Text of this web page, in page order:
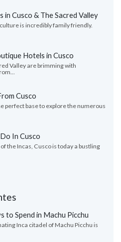
in Cusco & The Sacred Valley
is incredibly family friendly.
Hotels in Cusco
Valley are brimming with
Cusco
perfect base to explore the numerous
In Cusco
the Incas, Cusco is today a bustling
to Spend in Machu Picchu
Inca citadel of Machu Picchu is